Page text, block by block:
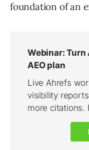
foundation of an